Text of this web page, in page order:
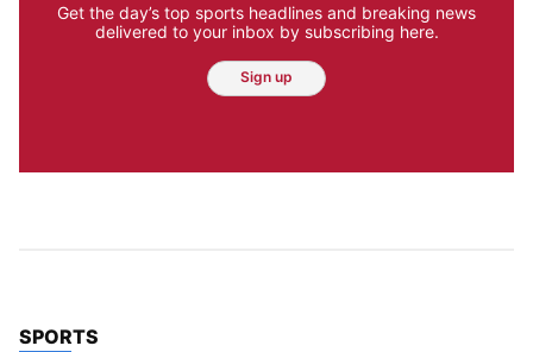
Get the day’s top sports headlines and breaking news
delivered to your inbox by subscribing here.
Sign up
TOP STORIES IN
SPORTS